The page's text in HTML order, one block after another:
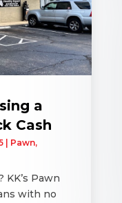
a
Cash
| Pawn,
KK’s Pawn
with no